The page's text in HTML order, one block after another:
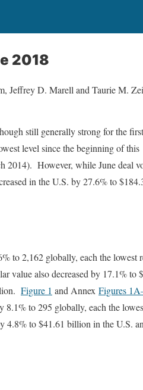
2018
Jeffrey D. Marell and Taurie M.
still generally strong for the
level since the beginning of this
2014). However, while June deal
in the U.S. by 27.6% to
to 2,162 globally, each the lowest
value also decreased by 17.1% to
Figure 1 and Annex Figures 1A
8.1% to 295 globally, each the
4.8% to $41.61 billion in the U.S.